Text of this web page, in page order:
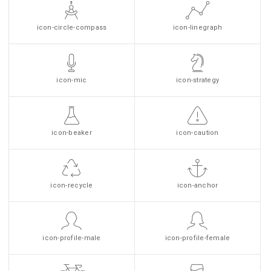
icon-circle-compass icon-linegraph
icon-mic icon-strategy
icon-beaker icon-caution
icon-recycle icon-anchor
icon-profile-male icon-profile-female